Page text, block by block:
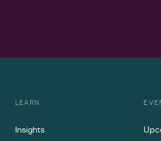
LEARN
Insights